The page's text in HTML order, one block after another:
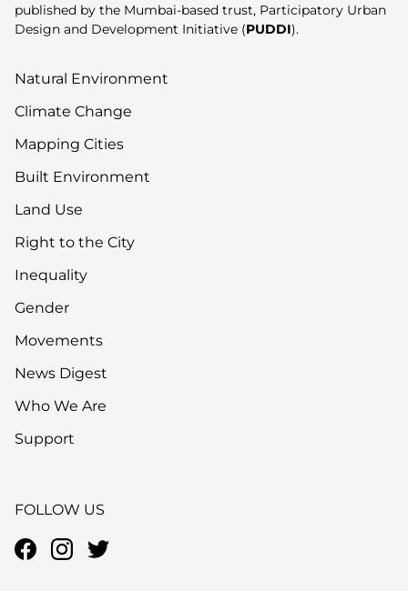
published by the Mumbai-based trust, Participatory Urban
Design and Development Initiative (PUDDI).
Natural Environment
Climate Change
Mapping Cities
Built Environment
Land Use
Right to the City
Inequality
Gender
Movements
News Digest
Who We Are
Support
FOLLOW US